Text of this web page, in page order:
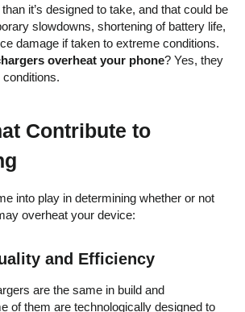
it’s designed to take, and that could be
slowdowns, shortening of battery life,
damage if taken to extreme conditions.
overheat your phone? Yes, they
Contribute to
into play in determining whether or not
overheat your device:
and Efficiency
are the same in build and
of them are technologically designed to